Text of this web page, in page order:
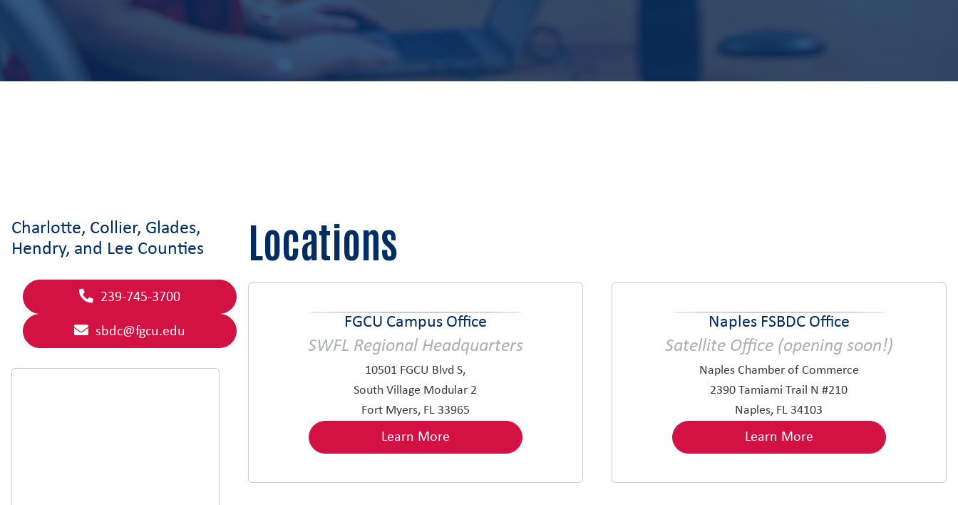
Charlotte, Collier, Glades,
Hendry, and Lee Counties
239-745-3700
sbdc@fgcu.edu
Locations
FGCU Campus Office
SWFL Regional Headquarters
10501 FGCU Blvd S,
South Village Modular 2
Fort Myers, FL 33965
Learn More
Naples FSBDC Office
Satellite Office (opening soon!)
Naples Chamber of Commerce
2390 Tamiami Trail N #210
Naples, FL 34103
Learn More